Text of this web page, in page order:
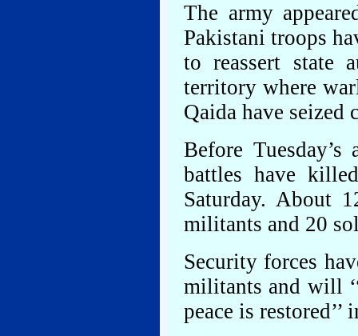
The army
Pakistani troops
to reassert state
territory where
Qaida have seized
Before
battles have
Saturday. About
militants and 20
Security forces
militants and will
peace is